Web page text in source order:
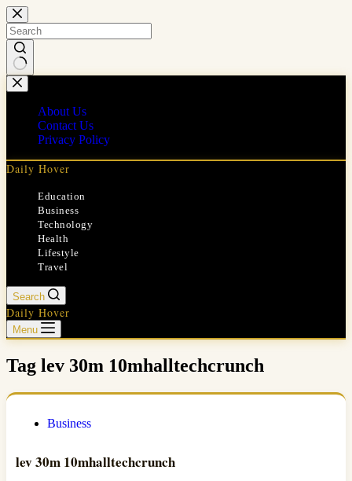
Skip
to
content
No
results
About Us
Contact Us
Privacy Policy
Daily Hover
Education
Business
Technology
Health
Lifestyle
Travel
Search
Daily Hover
Menu
Tag lev 30m 10mhalltechcrunch
Business
lev 30m 10mhalltechcrunch